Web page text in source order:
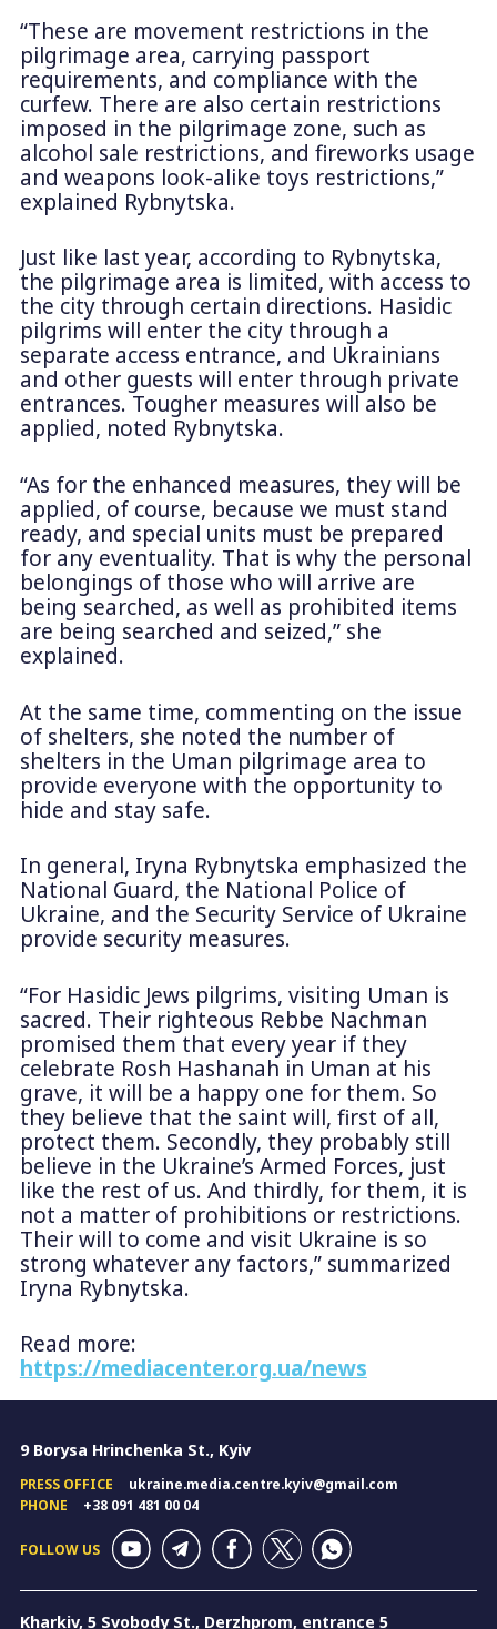
“These are movement restrictions in the
pilgrimage area, carrying passport
requirements, and compliance with the
curfew. There are also certain restrictions
imposed in the pilgrimage zone, such as
alcohol sale restrictions, and fireworks usage
and weapons look-alike toys restrictions,”
explained Rybnytska.
Just like last year, according to Rybnytska,
the pilgrimage area is limited, with access to
the city through certain directions. Hasidic
pilgrims will enter the city through a
separate access entrance, and Ukrainians
and other guests will enter through private
entrances. Tougher measures will also be
applied, noted Rybnytska.
“As for the enhanced measures, they will be
applied, of course, because we must stand
ready, and special units must be prepared
for any eventuality. That is why the personal
belongings of those who will arrive are
being searched, as well as prohibited items
are being searched and seized,” she
explained.
At the same time, commenting on the issue
of shelters, she noted the number of
shelters in the Uman pilgrimage area to
provide everyone with the opportunity to
hide and stay safe.
In general, Iryna Rybnytska emphasized the
National Guard, the National Police of
Ukraine, and the Security Service of Ukraine
provide security measures.
“For Hasidic Jews pilgrims, visiting Uman is
sacred. Their righteous Rebbe Nachman
promised them that every year if they
celebrate Rosh Hashanah in Uman at his
grave, it will be a happy one for them. So
they believe that the saint will, first of all,
protect them. Secondly, they probably still
believe in the Ukraine’s Armed Forces, just
like the rest of us. And thirdly, for them, it is
not a matter of prohibitions or restrictions.
Their will to come and visit Ukraine is so
strong whatever any factors,” summarized
Iryna Rybnytska.
Read more:
https://mediacenter.org.ua/news
9 Borysa Hrinchenka St., Kyiv
PRESS OFFICE
ukraine.media.centre.kyiv@gmail.com
PHONE
+38 091 481 00 04
FOLLOW US
Kharkiv, 5 Svobody St., Derzhprom, entrance 5